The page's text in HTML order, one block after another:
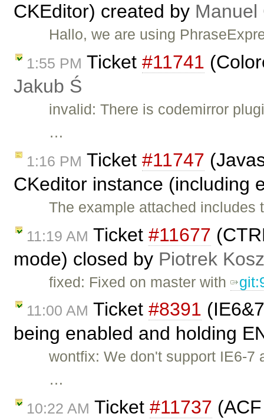
CKEditor) created by Manuel
Hallo, we are using
1:55 PM Ticket #11741
Jakub Ś
invalid: There is codemirror
…
1:16 PM Ticket #11747
CKeditor instance (including
The example attached
11:19 AM Ticket #11677
mode) closed by Piotrek
fixed: Fixed on master with
11:00 AM Ticket #8391
being enabled and holding
wontfix: We don't support IE6-
…
10:22 AM Ticket #11737